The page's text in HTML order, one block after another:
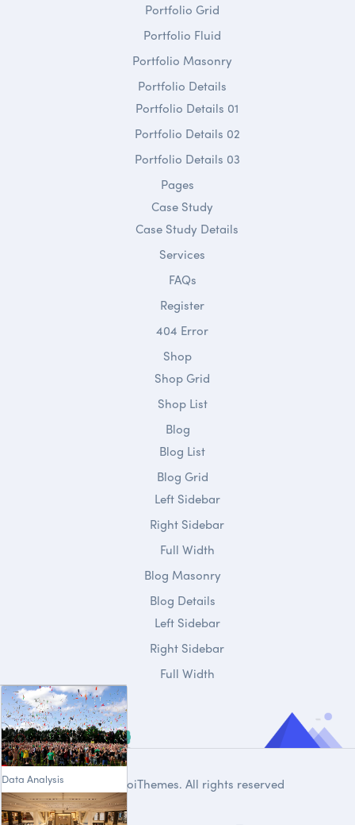
Data Analysis
Portfolio Grid
Portfolio Fluid
Portfolio Masonry
Portfolio Details
Portfolio Details 01
Portfolio Details 02
Portfolio Details 03
Pages
Case Study
Case Study Details
Services
FAQs
Register
404 Error
Shop
Shop Grid
Shop List
Blog
Blog List
Blog Grid
Left Sidebar
Right Sidebar
Full Width
Blog Masonry
Blog Details
Left Sidebar
Right Sidebar
Full Width
DroiThemes. All rights reserved